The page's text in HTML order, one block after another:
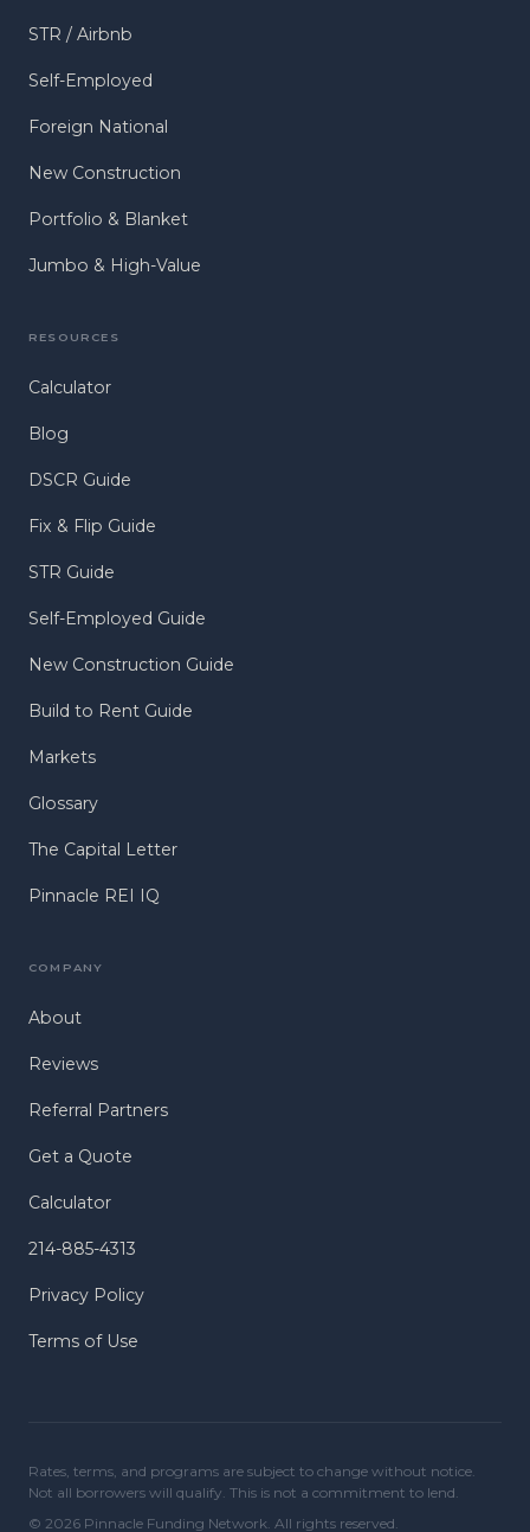
STR / Airbnb
Self-Employed
Foreign National
New Construction
Portfolio & Blanket
Jumbo & High-Value
RESOURCES
Calculator
Blog
DSCR Guide
Fix & Flip Guide
STR Guide
Self-Employed Guide
New Construction Guide
Build to Rent Guide
Markets
Glossary
The Capital Letter
Pinnacle REI IQ
COMPANY
About
Reviews
Referral Partners
Get a Quote
Calculator
214-885-4313
Privacy Policy
Terms of Use
Rates, terms, and programs are subject to change without notice.
Not all borrowers will qualify. This is not a commitment to lend.
© 2026 Pinnacle Funding Network. All rights reserved.